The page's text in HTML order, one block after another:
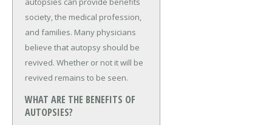
society, the medical profession,
and families. Many physicians
believe that autopsy should be
revived. Whether or not it will be
revived remains to be seen.
WHAT ARE THE BENEFITS OF
AUTOPSIES?